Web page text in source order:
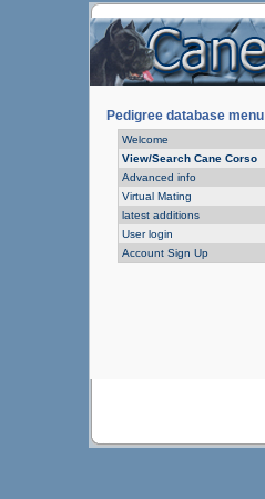
Pedigree database menu
Welcome
View/Search Cane Corso
Advanced info
Virtual Mating
latest additions
User login
Account Sign Up